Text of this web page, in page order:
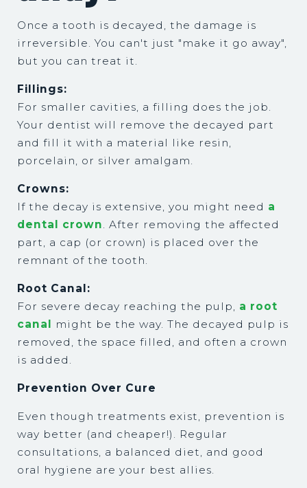
Once a tooth is decayed, the damage is
irreversible. You can't just "make it go away",
but you can treat it.
Fillings:
For smaller cavities, a filling does the job.
Your dentist will remove the decayed part
and fill it with a material like resin,
porcelain, or silver amalgam.
Crowns:
If the decay is extensive, you might need a
dental crown. After removing the affected
part, a cap (or crown) is placed over the
remnant of the tooth.
Root Canal:
For severe decay reaching the pulp, a root
canal
might be the way. The decayed pulp is
removed, the space filled, and often a crown
is added.
Prevention Over Cure
Even though treatments exist, prevention is
way better (and cheaper!). Regular
consultations, a balanced diet, and good
oral hygiene are your best allies.